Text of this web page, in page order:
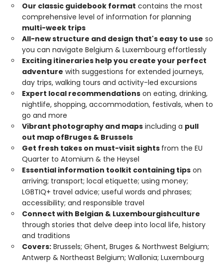
Our classic guidebook format contains the most
comprehensive level of information for planning
multi-week trips
All-new structure and design that's easy to use so
you can navigate Belgium & Luxembourg effortlessly
Exciting itineraries help you create your perfect
adventure with suggestions for extended journeys,
day trips, walking tours and activity-led excursions
Expert local recommendations on eating, drinking,
nightlife, shopping, accommodation, festivals, when to
go and more
Vibrant photography and maps including a pull
out map ofBruges & Brussels
Get fresh takes on must-visit sights from the EU
Quarter to Atomium & the Heysel
Essential information toolkit containing tips on
arriving; transport; local etiquette; using money;
LGBTIQ+ travel advice; useful words and phrases;
accessibility; and responsible travel
Connect with Belgian & Luxembourgishculture
through stories that delve deep into local life, history
and traditions
Covers: Brussels; Ghent, Bruges & Northwest Belgium;
Antwerp & Northeast Belgium; Wallonia; Luxembourg